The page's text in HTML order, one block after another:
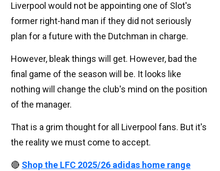
Liverpool would not be appointing one of Slot's
former right-hand man if they did not seriously
plan for a future with the Dutchman in charge.
However, bleak things will get. However, bad the
final game of the season will be. It looks like
nothing will change the club's mind on the position
of the manager.
That is a grim thought for all Liverpool fans. But it's
the reality we must come to accept.
🔴 Shop the LFC 2025/26 adidas home range